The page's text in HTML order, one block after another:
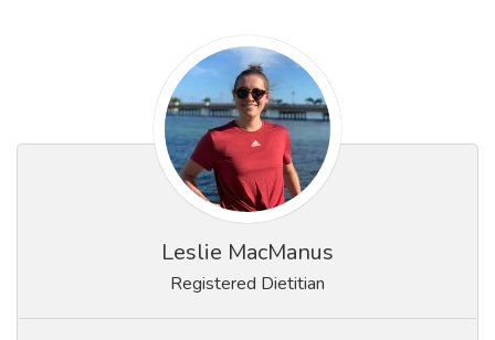
Leslie MacManus
Registered Dietitian